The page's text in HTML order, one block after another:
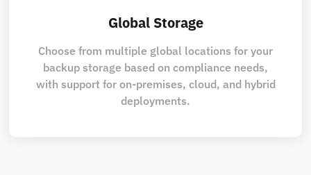
Global Storage
Choose from multiple global locations for your
backup storage based on compliance needs,
with support for on-premises, cloud, and hybrid
deployments.